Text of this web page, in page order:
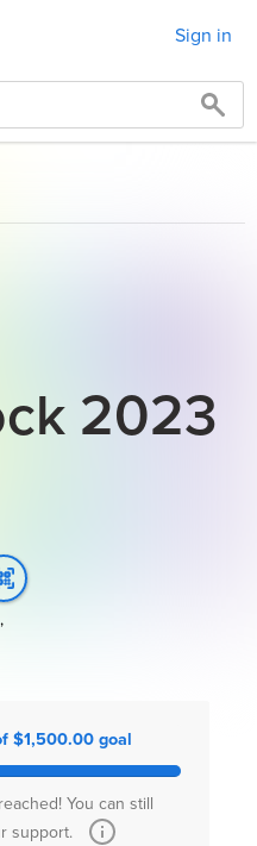
Sign in
2023
$1,500.00 goal
You can still
support.